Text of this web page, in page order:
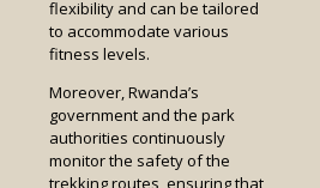
flexibility and can be tailored
to accommodate various
fitness levels.
Moreover, Rwanda’s
government and the park
authorities continuously
monitor the safety of the
trekking routes, ensuring that